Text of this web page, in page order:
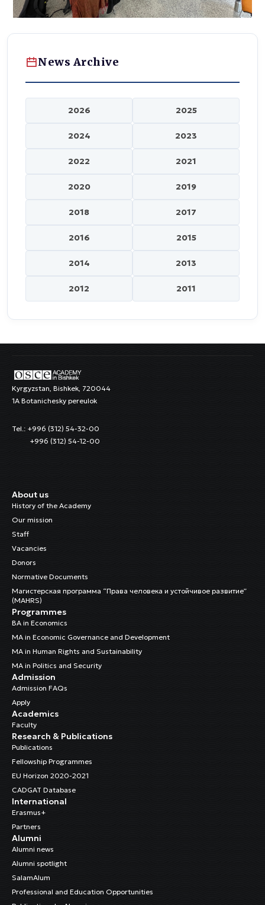
News Archive
2026 2025
2024 2023
2022 2021
2020 2019
2018 2017
2016 2015
2014 2013
2012 2011
Kyrgyzstan, Bishkek, 720044
1A Botanichesky pereulok
Tel.: +996 (312) 54-32-00
+996 (312) 54-12-00
About us
History of the Academy
Our mission
Staff
Vacancies
Donors
Normative Documents
Магистерская программа “Права человека и устойчивое развитие”
(MAHRS)
Programmes
BA in Economics
MA in Economic Governance and Development
MA in Human Rights and Sustainability
MA in Politics and Security
Admission
Admission FAQs
Apply
Academics
Faculty
Research & Publications
Publications
Fellowship Programmes
EU Horizon 2020-2021
CADGAT Database
International
Erasmus+
Partners
Alumni
Alumni news
Alumni spotlight
SalamAlum
Professional and Education Opportunities